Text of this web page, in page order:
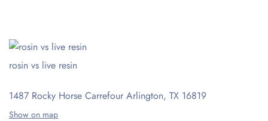
rosin vs live resin
1487 Rocky Horse Carrefour Arlington, TX 16819
Show on map